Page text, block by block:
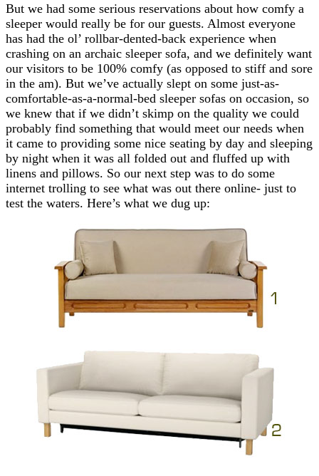
But we had some serious reservations about how comfy a
sleeper would really be for our guests. Almost everyone
has had the ol’ rollbar-dented-back experience when
crashing on an archaic sleeper sofa, and we definitely want
our visitors to be 100% comfy (as opposed to stiff and sore
in the am). But we’ve actually slept on some just-as-
comfortable-as-a-normal-bed sleeper sofas on occasion, so
we knew that if we didn’t skimp on the quality we could
probably find something that would meet our needs when
it came to providing some nice seating by day and sleeping
by night when it was all folded out and fluffed up with
linens and pillows. So our next step was to do some
internet trolling to see what was out there online- just to
test the waters. Here’s what we dug up: